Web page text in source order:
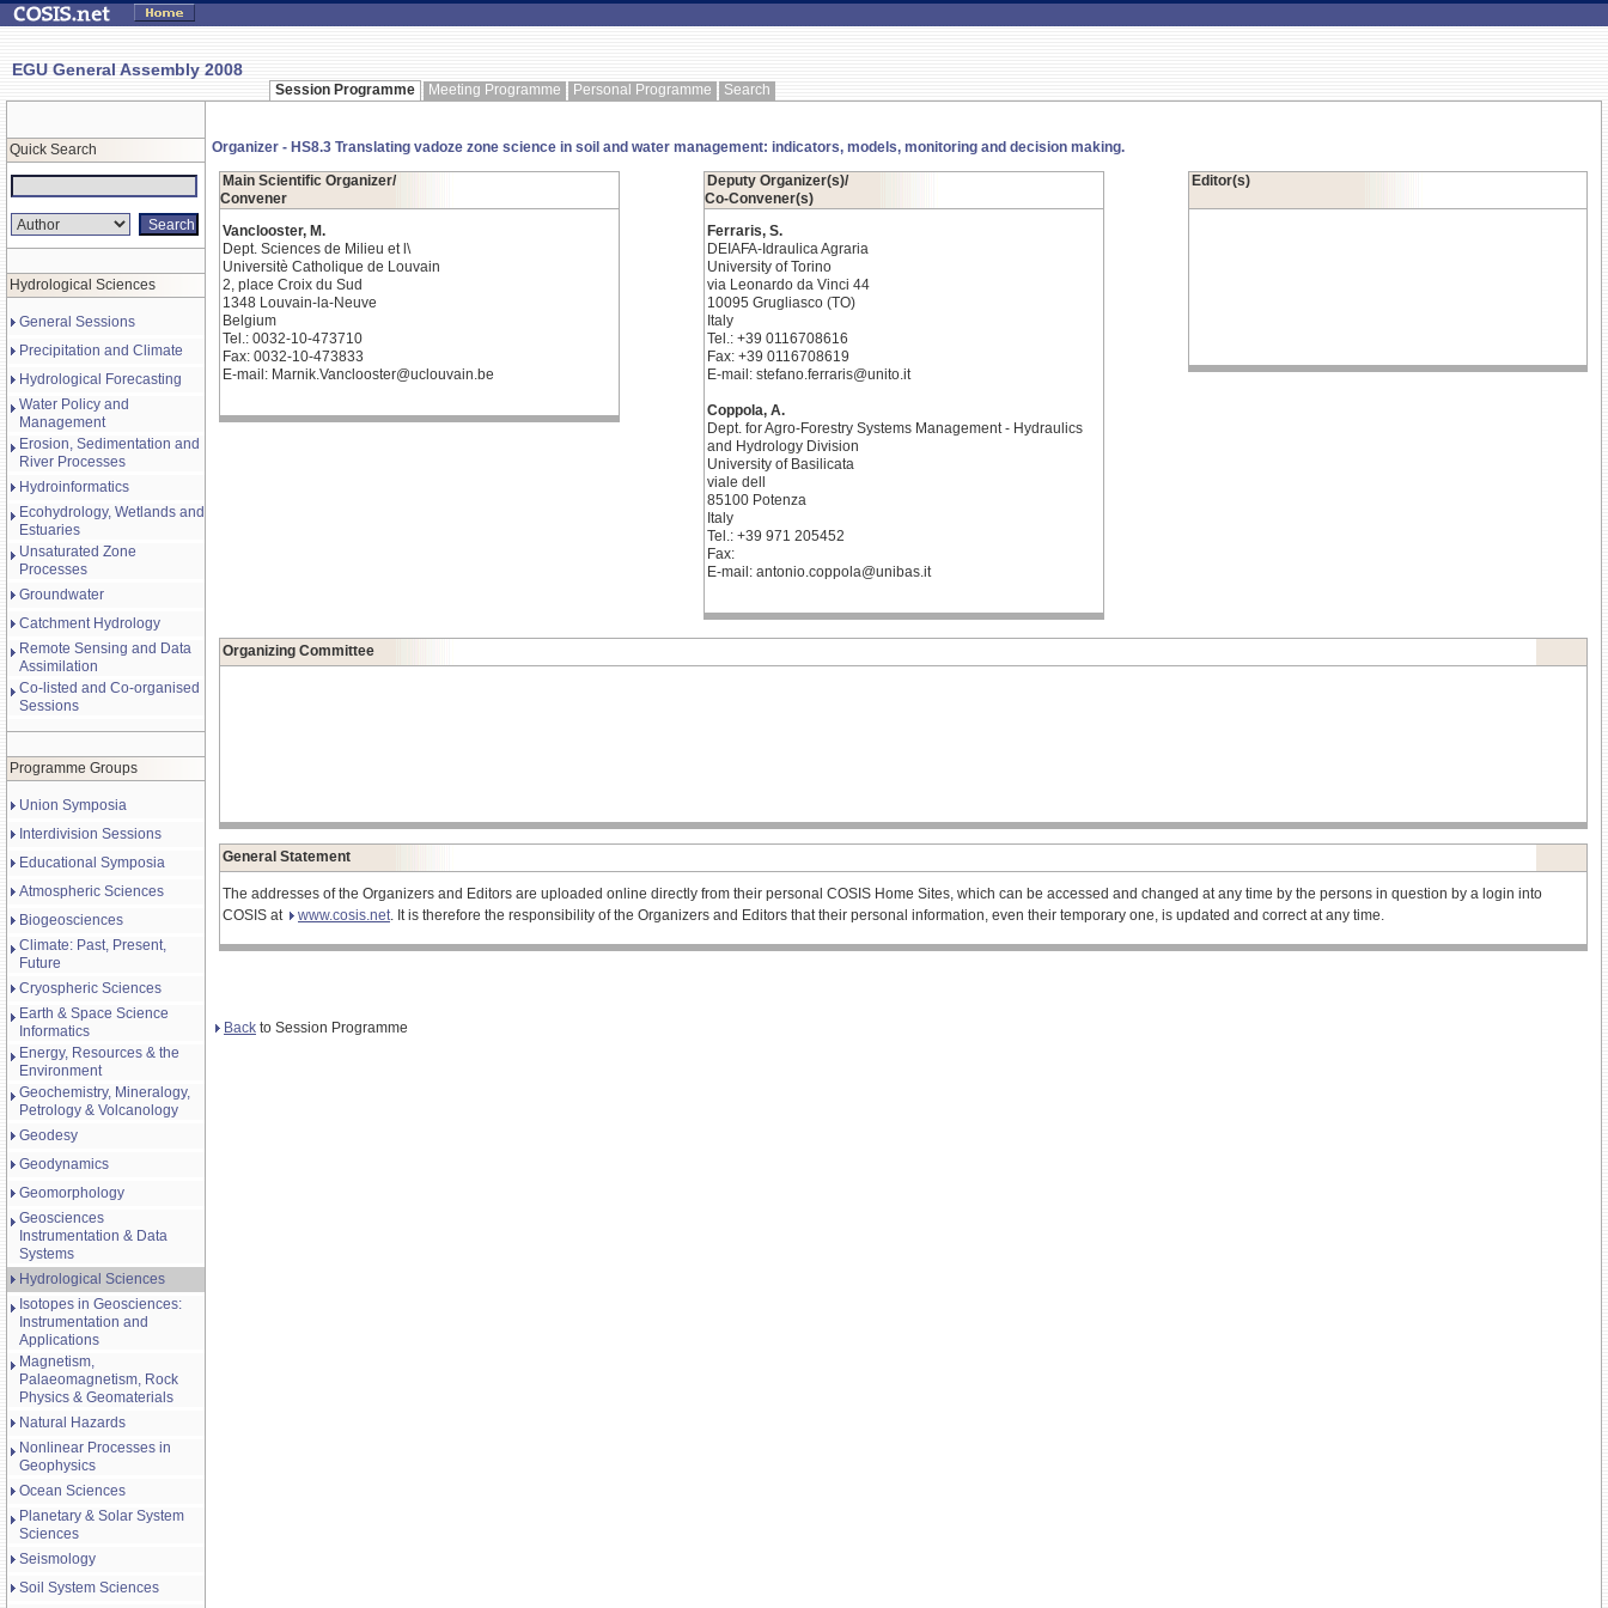
EGU General Assembly 2008
Session Programme Meeting Programme Personal Programme Search
Quick Search
Hydrological Sciences
General Sessions
Precipitation and Climate
Hydrological Forecasting
Water Policy and
Management
Erosion, Sedimentation and
River Processes
Hydroinformatics
Ecohydrology, Wetlands and
Estuaries
Unsaturated Zone
Processes
Groundwater
Catchment Hydrology
Remote Sensing and Data
Assimilation
Co-listed and Co-organised
Sessions
Programme Groups
Union Symposia
Interdivision Sessions
Educational Symposia
Atmospheric Sciences
Biogeosciences
Climate: Past, Present,
Future
Cryospheric Sciences
Earth & Space Science
Informatics
Energy, Resources & the
Environment
Geochemistry, Mineralogy,
Petrology & Volcanology
Geodesy
Geodynamics
Geomorphology
Geosciences
Instrumentation & Data
Systems
Hydrological Sciences
Isotopes in Geosciences:
Instrumentation and
Applications
Magnetism,
Palaeomagnetism, Rock
Physics & Geomaterials
Natural Hazards
Nonlinear Processes in
Geophysics
Ocean Sciences
Planetary & Solar System
Sciences
Seismology
Soil System Sciences
Organizer - HS8.3 Translating vadoze zone science in soil and water management: indicators, models, monitoring and decision making.
Main Scientific Organizer/
Convener
Vanclooster, M.
Dept. Sciences de Milieu et l\
Universitè Catholique de Louvain
2, place Croix du Sud
1348 Louvain-la-Neuve
Belgium
Tel.: 0032-10-473710
Fax: 0032-10-473833
E-mail: Marnik.Vanclooster@uclouvain.be
Deputy Organizer(s)/
Co-Convener(s)
Ferraris, S.
DEIAFA-Idraulica Agraria
University of Torino
via Leonardo da Vinci 44
10095 Grugliasco (TO)
Italy
Tel.: +39 0116708616
Fax: +39 0116708619
E-mail: stefano.ferraris@unito.it
Coppola, A.
Dept. for Agro-Forestry Systems Management - Hydraulics
and Hydrology Division
University of Basilicata
viale dell
85100 Potenza
Italy
Tel.: +39 971 205452
Fax:
E-mail: antonio.coppola@unibas.it
Editor(s)
Organizing Committee
General Statement
The addresses of the Organizers and Editors are uploaded online directly from their personal COSIS Home Sites, which can be accessed and changed at any time by the persons in question by a login into
COSIS at
www.cosis.net . It is therefore the responsibility of the Organizers and Editors that their personal information, even their temporary one, is updated and correct at any time.
Back to Session Programme